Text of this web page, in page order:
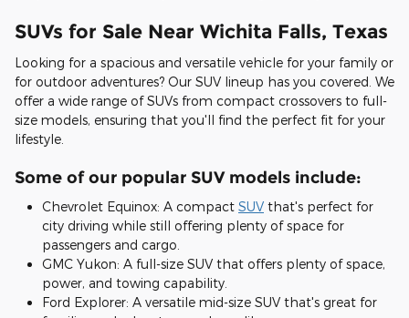
SUVs for Sale Near Wichita Falls, Texas
Looking for a spacious and versatile vehicle for your family or
for outdoor adventures? Our SUV lineup has you covered. We
offer a wide range of SUVs from compact crossovers to full-
size models, ensuring that you'll find the perfect fit for your
lifestyle.
Some of our popular SUV models include:
Chevrolet Equinox: A compact SUV that's perfect for
city driving while still offering plenty of space for
passengers and cargo.
GMC Yukon: A full-size SUV that offers plenty of space,
power, and towing capability.
Ford Explorer: A versatile mid-size SUV that's great for